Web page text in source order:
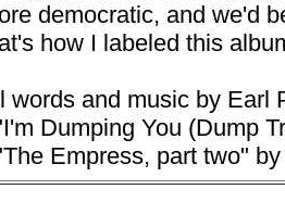
democratic, and we'd
how I labeled this
words and music by Earl
Dumping You (Dump
Empress, part two"